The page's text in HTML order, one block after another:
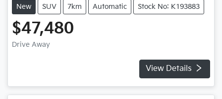
New SUV 7km Automatic Stock No: K193883
$47,480
Drive Away
View Details